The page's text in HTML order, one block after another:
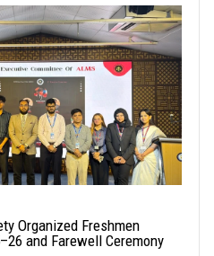
Organized Freshmen
and Farewell Ceremony